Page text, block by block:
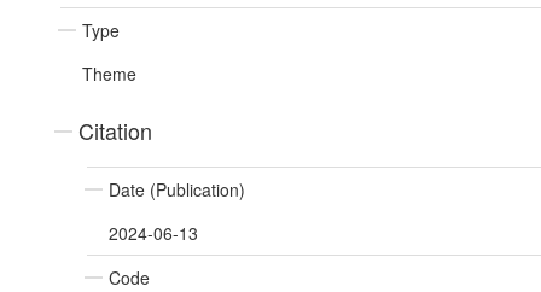
Type
Theme
Citation
Date (Publication)
2024-06-13
Code